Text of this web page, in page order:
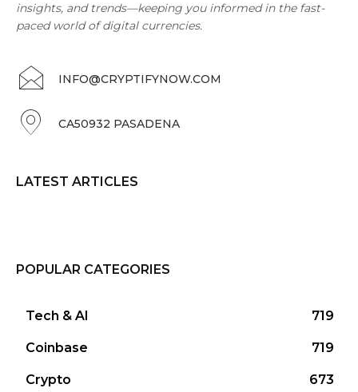
insights, and trends—keeping you informed in the fast-
paced world of digital currencies.
INFO@CRYPTIFYNOW.COM
CA50932 PASADENA
LATEST ARTICLES
POPULAR CATEGORIES
Tech & AI 719
Coinbase 719
Crypto 673